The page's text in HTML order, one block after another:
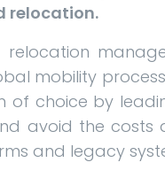
relocation.
mobility
choice by
avoid the costs
and legacy